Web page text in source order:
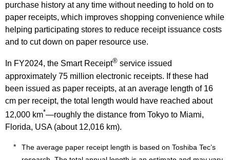
purchase history at any time without needing to hold on to
paper receipts, which improves shopping convenience while
helping participating stores to reduce receipt issuance costs
and to cut down on paper resource use.
In FY2024, the Smart Receipt® service issued
approximately 75 million electronic receipts. If these had
been issued as paper receipts, at an average length of 16
cm per receipt, the total length would have reached about
12,000 km*—roughly the distance from Tokyo to Miami,
Florida, USA (about 12,016 km).
The average paper receipt length is based on Toshiba Tec’s